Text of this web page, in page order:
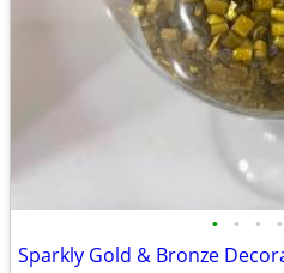
• • • •
Sparkly Gold & Bronze